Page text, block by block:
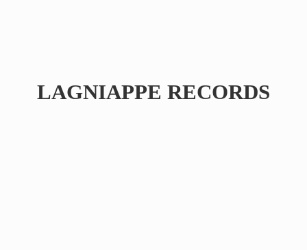
LAGNIAPPE RECORDS